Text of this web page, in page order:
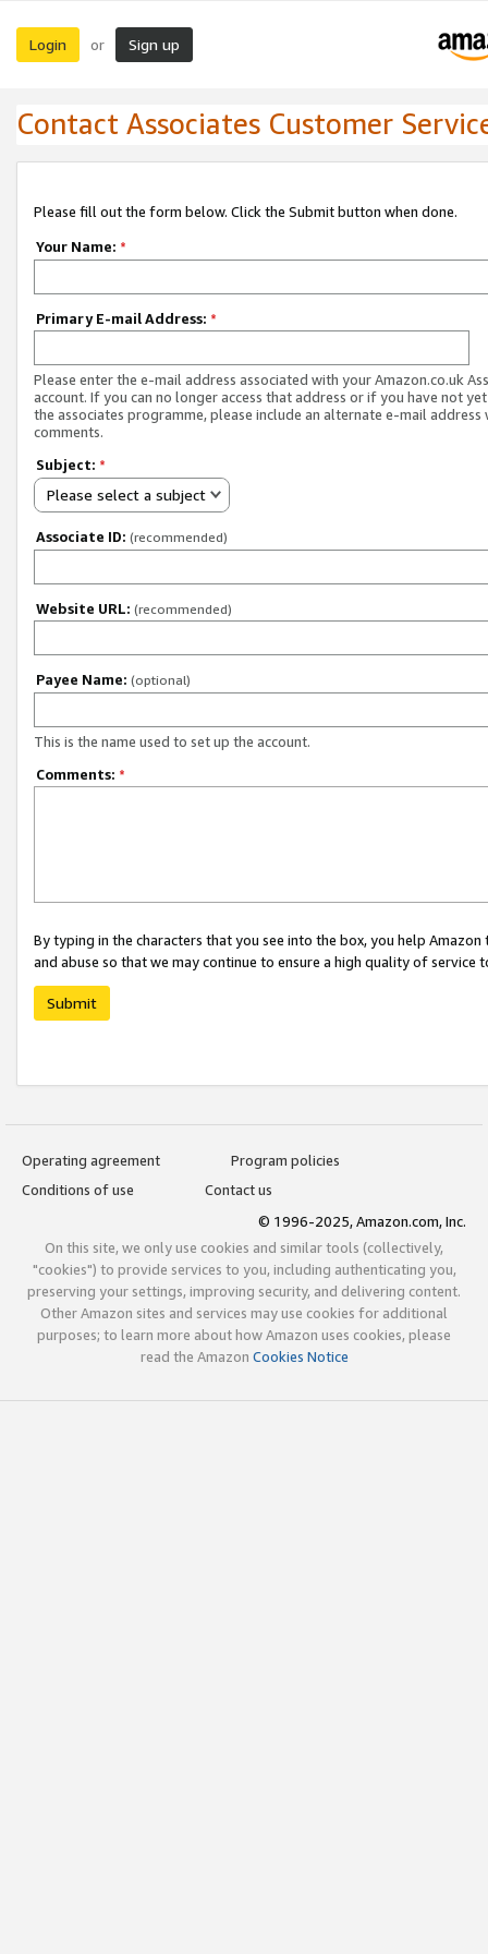
Login or Sign up
Contact Associates Customer
Please fill out the form below. Click the Submit button when done.
Your Name: *
Primary E-mail Address: *
Please enter the e-mail address associated with your Amazon.co.uk
account. If you can no longer access that address or if you have not
the associates programme, please include an alternate e-mail address
comments.
Subject: *
Please select a subject
Associate ID: (recommended)
Website URL: (recommended)
Payee Name: (optional)
This is the name used to set up the account.
Comments: *
By typing in the characters that you see into the box, you help
and abuse so that we may continue to ensure a high quality of service
Submit
Operating agreement
Program policies
Conditions of use
Contact us
© 1996-2025, Amazon.com, Inc.
On this site, we only use cookies and similar tools (collectively,
"cookies") to provide services to you, including authenticating you,
preserving your settings, improving security, and delivering content.
Other Amazon sites and services may use cookies for additional
purposes; to learn more about how Amazon uses cookies, please
read the Amazon Cookies Notice